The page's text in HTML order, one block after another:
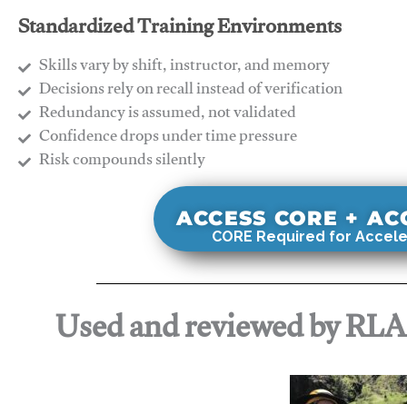
Standardized Training Environments
Skills vary by shift, instructor, and memory
Decisions rely on recall instead of verification
Redundancy is assumed, not validated
​Confidence drops under time pressure
​Risk compounds silently
ACCESS CORE +
CORE Required for
Used and reviewed by